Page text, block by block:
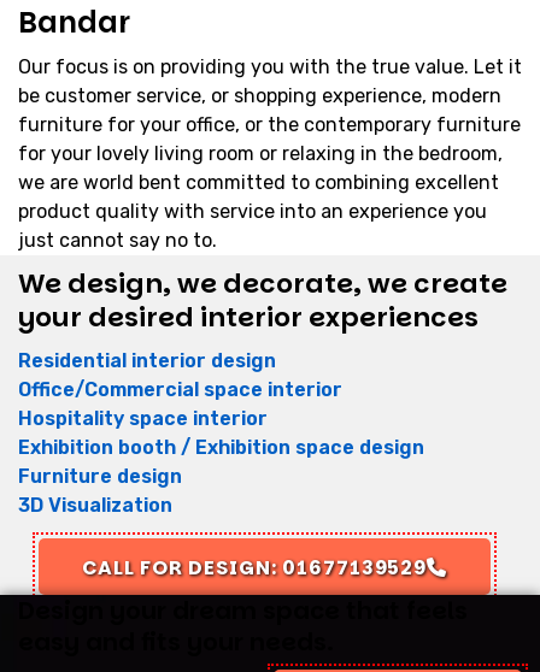
Bandar
Our focus is on providing you with the true value. Let it
be customer service, or shopping experience, modern
furniture for your office, or the contemporary furniture
for your lovely living room or relaxing in the bedroom,
we are world bent committed to combining excellent
product quality with service into an experience you
just cannot say no to.
We design, we decorate, we create
your desired interior experiences
Residential interior design
Office/Commercial space interior
Hospitality space interior
Exhibition booth / Exhibition space design
Furniture design
3D Visualization
CALL FOR DESIGN: 01677139529